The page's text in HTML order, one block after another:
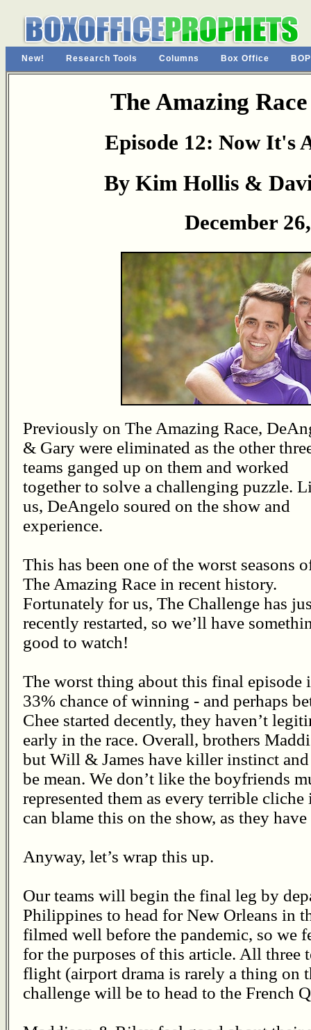
New! Research Tools Columns Box Office
The Amazing
Episode 12: Now It's
By Kim Hollis &
December
Previously on The Amazing Race,
& Gary were eliminated as the other
teams ganged up on them and worked
together to solve a challenging puzzle.
us, DeAngelo soured on the show and
experience.
This has been one of the worst seasons
The Amazing Race in recent history.
Fortunately for us, The Challenge has
recently restarted, so we’ll have
good to watch!
The worst thing about this final episode
33% chance of winning - and perhaps
Chee started decently, they haven’t
early in the race. Overall, brothers
but Will & James have killer instinct and
be mean. We don’t like the boyfriends
represented them as every terrible
can blame this on the show, as they
Anyway, let’s wrap this up.
Our teams will begin the final leg by
Philippines to head for New Orleans in
filmed well before the pandemic, so we
for the purposes of this article. All three
flight (airport drama is rarely a thing on
challenge will be to head to the French